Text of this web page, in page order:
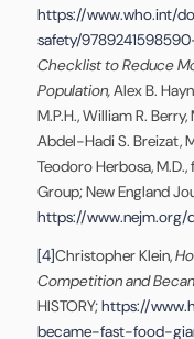
https://www.who.int/
safety/
Checklist to Reduce
Population,Alex B.
M.P.H., William R. Berry,
Abdel-Hadi S. Breizat,
Teodoro Herbosa,
Group; New England
https://www.nejm.org/
[4]Christopher Klein,
Competition and
HISTORY;https://
became-fast-food-